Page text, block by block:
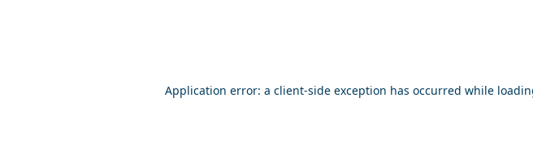
Application error: a client-side exception has occurred while